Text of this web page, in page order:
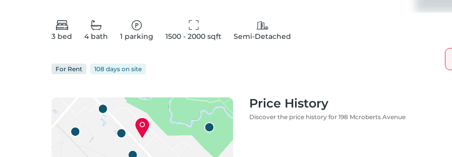
3 bed 4bath 1 parking 1500 - 2000 sqft Semi-Detached
For Rent 108 days on site
Price History
Discover the price history for 198 Mcroberts Avenue